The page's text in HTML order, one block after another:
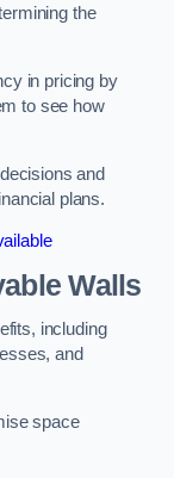
the
in pricing by
to see how
and
plans.
Walls
including
and
space